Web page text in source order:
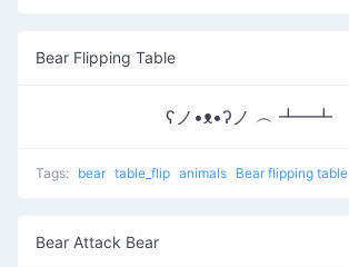
Bear Flipping Table
ʕノ•ᴥ•ʔノ ︵ ┻━┻
Tags: bear table_flip animals Bear flipping table
Bear Attack Bear